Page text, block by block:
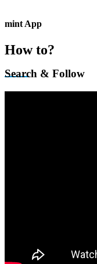
mint App
How to?
Search & Follow